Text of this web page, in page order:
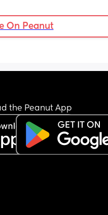
On Peanut
the Peanut App